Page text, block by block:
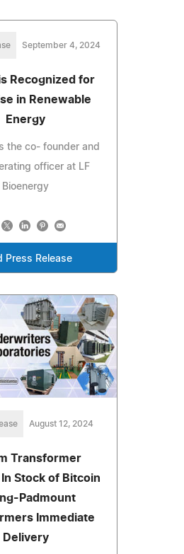
September 4, 2024
Recognized for
in Renewable
Energy
the co- founder and
officer at LF
Bioenergy
Press Release
August 12, 2024
Transformer
In Stock of Bitcoin
Padmount
Immediate
Delivery